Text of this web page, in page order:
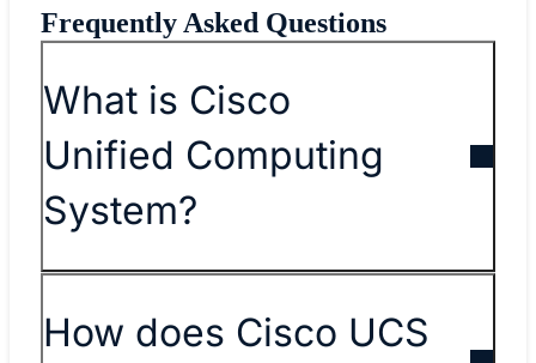
Frequently Asked Questions
What is Cisco
Unified Computing
System?
How does Cisco UCS